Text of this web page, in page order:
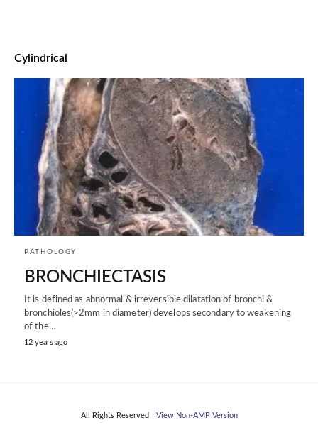
Cylindrical
PATHOLOGY
BRONCHIECTASIS
It is defined as abnormal & irreversible dilatation of bronchi &
bronchioles(>2mm in diameter) develops secondary to weakening
of the…
12 years ago
All Rights Reserved View Non-AMP Version